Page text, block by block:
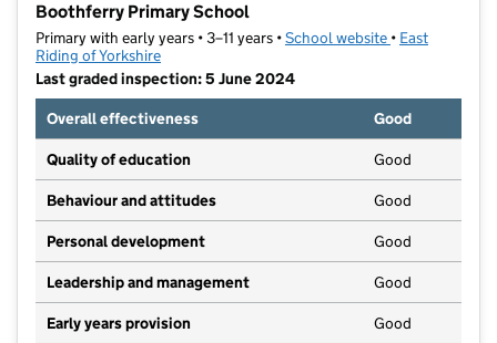
Boothferry Primary School
Primary with early years • 3–11 years •School website (opens in new
• East
Riding of Yorkshire
Last graded inspection: 5 June 2024
Overall effectiveness
Good
Quality of education Good
Behaviour and attitudes Good
Personal development Good
Leadership and management Good
Early years provision Good